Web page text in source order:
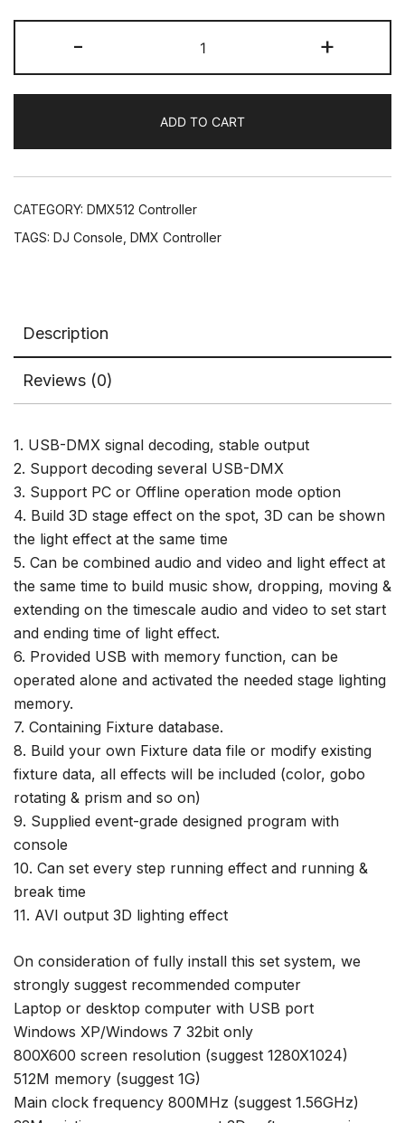
-
Light
Jockey
1024
Controller
USB
DJ
+
ADD TO CART
CATEGORY: DMX512 Controller
TAGS: DJ Console DMX Controller
Description
Reviews (0)
1. USB-DMX signal decoding, stable output
2. Support decoding several USB-DMX
3. Support PC or Offline operation mode option
4. Build 3D stage effect on the spot, 3D can be shown
the light effect at the same time
5. Can be combined audio and video and light effect at
the same time to build music show, dropping, moving &
extending on the timescale audio and video to set start
and ending time of light effect.
6. Provided USB with memory function, can be
operated alone and activated the needed stage lighting
memory.
7. Containing Fixture database.
8. Build your own Fixture data file or modify existing
fixture data, all effects will be included (color, gobo
rotating & prism and so on)
9. Supplied event-grade designed program with
console
10. Can set every step running effect and running &
break time
11. AVI output 3D lighting effect
On consideration of fully install this set system, we
strongly suggest recommended computer
Laptop or desktop computer with USB port
Windows XP/Windows 7 32bit only
800X600 screen resolution (suggest 1280X1024)
512M memory (suggest 1G)
Main clock frequency 800MHz (suggest 1.56GHz)